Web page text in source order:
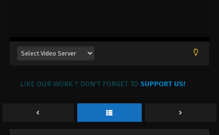
LIKE OUR WORK ? DON'T FORGET TO SUPPORT US!
Eps 28 - One Hundred Thousand Years of Qi
Refining Episode 28 - June 13, 2023
Refining Episode 27
One Hundred Thousand Years of Qi